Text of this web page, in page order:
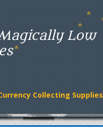
Low
Collecting Supplies